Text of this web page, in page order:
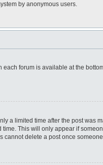
by anonymous users.
forum is available at the
a limited time after the post was
This will only appear if
cannot delete a post once